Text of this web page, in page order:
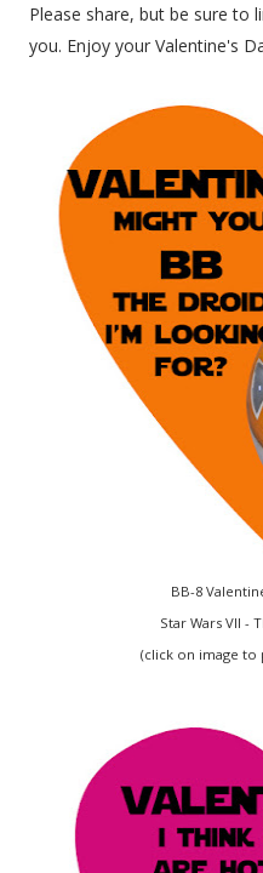
Please share, but be sure to
you. Enjoy your Valentine's
BB-8
Star Wars VII -
(click on image